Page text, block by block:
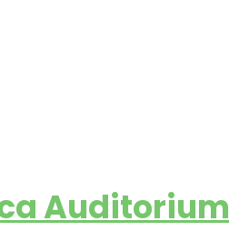
Auditorium